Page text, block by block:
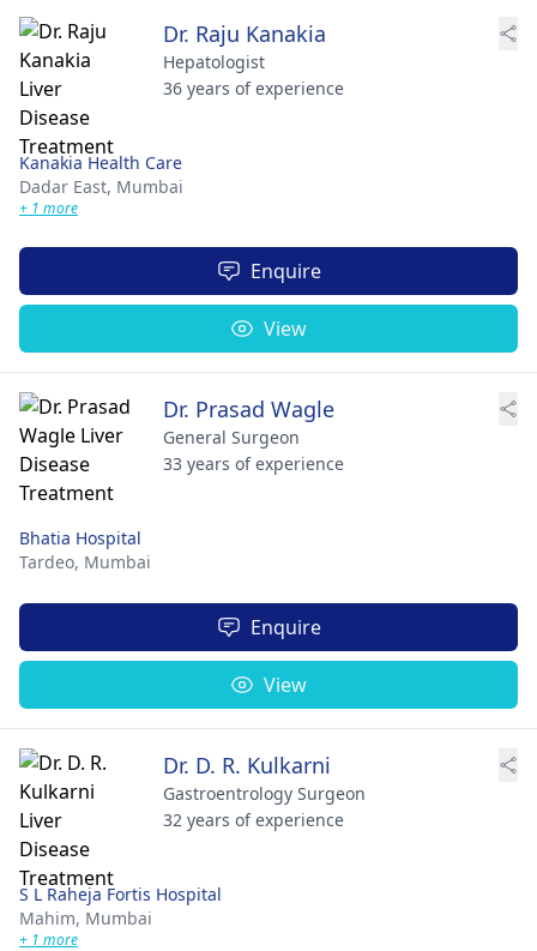
Dr. Raju Kanakia
Hepatologist
36 years of experience
Kanakia Health Care
Dadar East, Mumbai
+ 1 more
Enquire
View
Dr. Prasad Wagle
General Surgeon
33 years of experience
Bhatia Hospital
Tardeo, Mumbai
Enquire
View
Dr. D. R. Kulkarni
Gastroentrology Surgeon
32 years of experience
S L Raheja Fortis Hospital
Mahim, Mumbai
+ 1 more